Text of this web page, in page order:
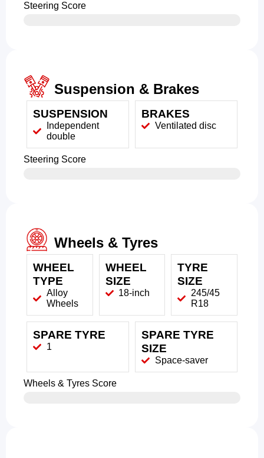
Steering Score
Suspension & Brakes
SUSPENSION
Independent
double
BRAKES
Ventilated disc
Steering Score
Wheels & Tyres
WHEEL
TYPE
Alloy
Wheels
WHEEL
SIZE
18-inch
TYRE
SIZE
245/45
R18
SPARE TYRE
1
SPARE TYRE
SIZE
Space-saver
Wheels & Tyres Score